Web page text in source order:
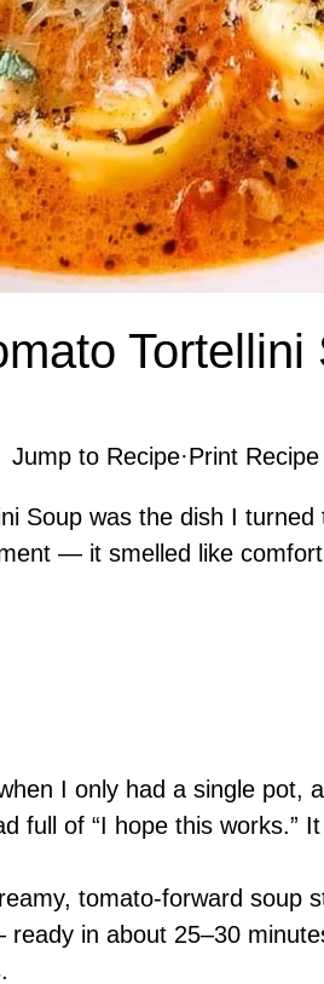
Tortellini
Jump to Recipe·Print Recipe
Soup was the dish I
— it smelled like
I only had a single pot,
full of “I hope this works.”
tomato-forward soup
in about 25–30